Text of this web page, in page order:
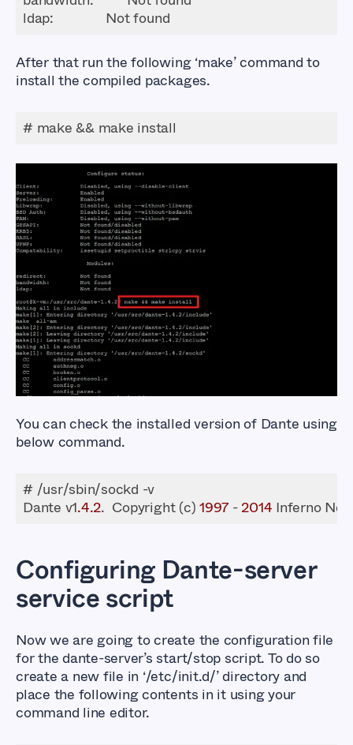
ldap:              Not found
After that run the following ‘make’ command to
install the compiled packages.
# make && make install
How to Setup a
SOCKS5 Proxy Server
using Dante
You can check the installed version of Dante using
below command.
Dante v1.4.2.  Copyright (c) 1997 - 2014 Inferno
Configuring Dante-server
service script
Now we are going to create the configuration file
for the dante-server’s start/stop script. To do so
create a new file in ‘/etc/init.d/’ directory and
place the following contents in it using your
command line editor.